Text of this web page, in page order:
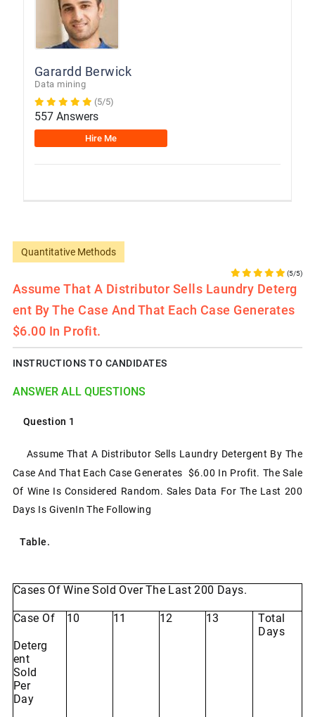
Garardd Berwick
Data mining
(5/5)
557 Answers
Hire Me
Quantitative Methods
(5/5)
Assume That A Distributor Sells Laundry Deterg
Ent By The Case And That Each Case Generates
$6.00 In Profit.
INSTRUCTIONS TO CANDIDATES
ANSWER ALL QUESTIONS
Question 1
Assume That A Distributor Sells Laundry Detergent By The
Case And That Each Case Generates $6.00 In Profit. The Sale
Of Wine Is Considered Random. Sales Data For The Last 200
Days Is GivenIn The Following
Table.
Cases Of Wine Sold Over The Last 200 Days.
Case Of
Deterg
Ent
Sold
Per
Day
10 11 12 13
Total
Days